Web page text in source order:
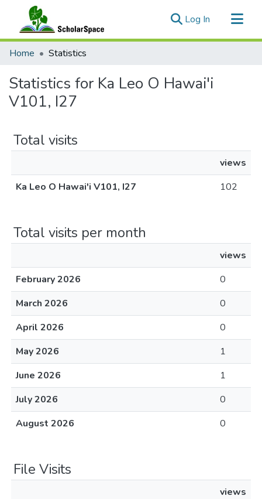
Log In (current)
Communities & Collections
Home Statistics
Statistics for Ka Leo O Hawai'i
V101, I27
Total visits
views
Ka Leo O Hawai'i V101, I27
102
Total visits per month
views
February 2026
0
March 2026
0
April 2026
0
May 2026
1
June 2026
1
July 2026
0
August 2026
0
File Visits
views